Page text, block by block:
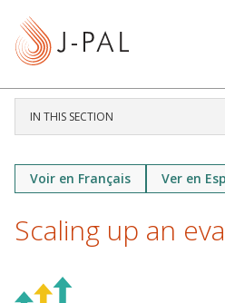
IN THIS SECTION
Voir en Français Ver en
Scaling up an